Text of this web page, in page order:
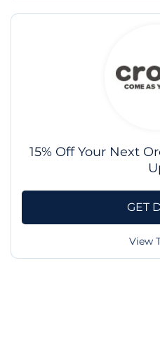
15% Off Your Next
GET
View